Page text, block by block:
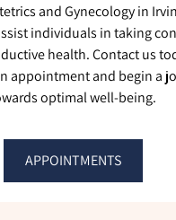
and Gynecology in
individuals in taking
health. Contact us
appointment and begin a
optimal well-being.
APPOINTMENTS